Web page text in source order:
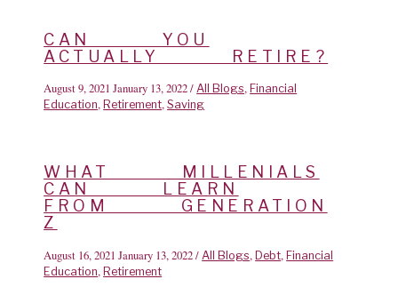
CAN YOU
ACTUALLY RETIRE?
August 9, 2021 January 13, 2022/All Blogs,Financial
Education,Retirement,Saving
WHAT MILLENIALS
CAN LEARN
FROM GENERATION
Z
August 16, 2021 January 13, 2022/All Blogs,Debt,Financial
Education,Retirement